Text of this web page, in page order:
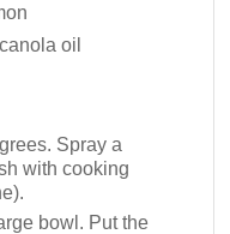
oil
Spray a
with cooking
bowl. Put the